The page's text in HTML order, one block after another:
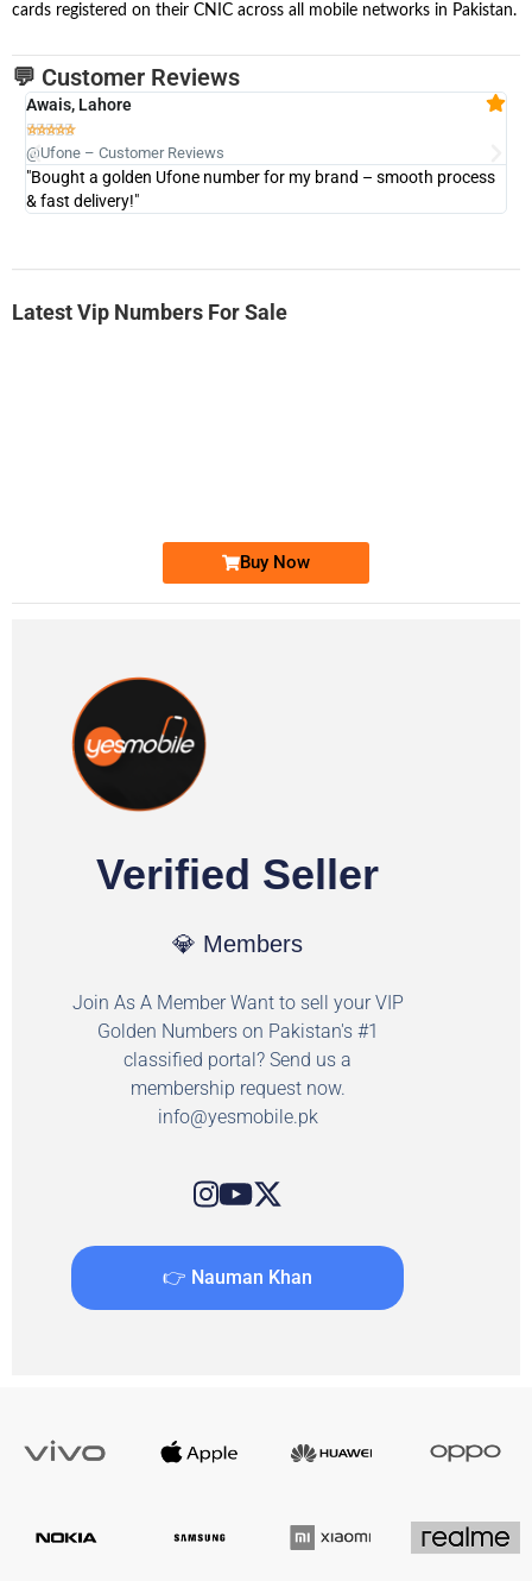
cards registered on their CNIC across all mobile networks in Pakistan.
💬 Customer Reviews
Awais, Lahore

@Ufone – Customer Reviews
"Bought a golden Ufone number for my brand – smooth process
& fast delivery!"
Latest Vip Numbers For Sale
Buy Now
Verified Seller
💎 Members
Join As A Member Want to sell your VIP
Golden Numbers on Pakistan's #1
classified portal? Send us a
membership request now.
info@yesmobile.pk
👉 Nauman Khan